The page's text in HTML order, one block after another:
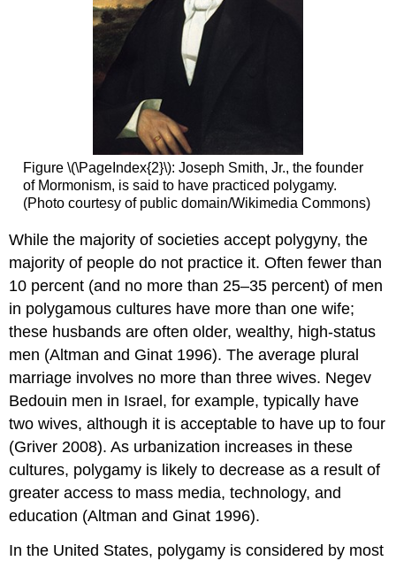
Figure \(\PageIndex{2}\): Joseph Smith, Jr., the founder
of Mormonism, is said to have practiced polygamy.
(Photo courtesy of public domain/Wikimedia Commons)
While the majority of societies accept polygyny, the
majority of people do not practice it. Often fewer than
10 percent (and no more than 25–35 percent) of men
in polygamous cultures have more than one wife;
these husbands are often older, wealthy, high-status
men (Altman and Ginat 1996). The average plural
marriage involves no more than three wives. Negev
Bedouin men in Israel, for example, typically have
two wives, although it is acceptable to have up to four
(Griver 2008). As urbanization increases in these
cultures, polygamy is likely to decrease as a result of
greater access to mass media, technology, and
education (Altman and Ginat 1996).
In the United States, polygamy is considered by most